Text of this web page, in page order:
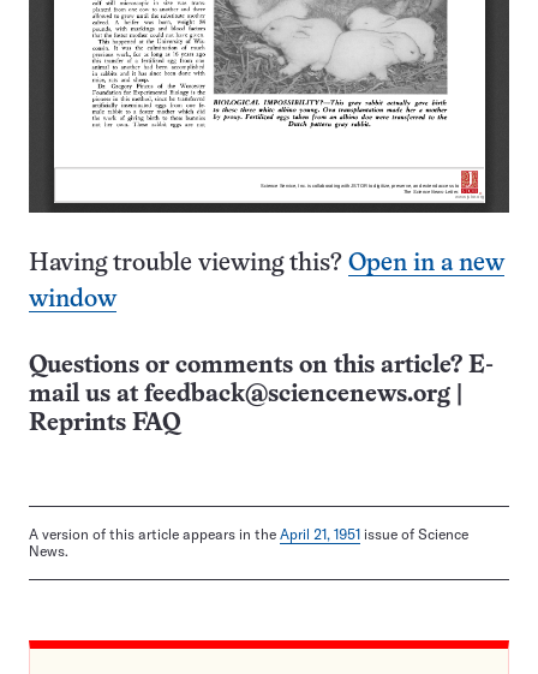
Having trouble viewing this? Open in a new
window
Questions or comments on this article? E-
mail us at feedback@sciencenews.org
Reprints FAQ
A version of this article appears in the April 21, 1951 issue of Science
News.